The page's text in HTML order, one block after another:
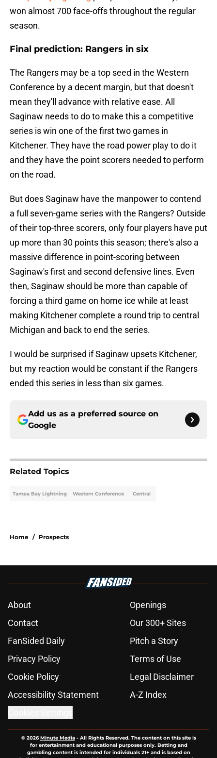
won almost 700 face-offs throughout the regular
season.
Final prediction: Rangers in six
The Rangers may be a top seed in the Western
Conference by a decent margin, but that doesn't
mean they'll advance with relative ease. All
Saginaw needs to do to make this a competitive
series is win one of the first two games in
Kitchener. They have the road power play to do it
and they have the point scorers needed to perform
on the road.
But does Saginaw have the manpower to contend
a full seven-game series with the Rangers? Outside
of their top-three scorers, only four players have put
up more than 30 points this season; there's also a
massive difference in point-scoring between
Saginaw's first and second defensive lines. Even
then, Saginaw should be more than capable of
forcing a third game on home ice while at least
making Kitchener complete a round trip to central
Michigan and back to end the series.
I would be surprised if Saginaw upsets Kitchener,
but my reaction would be constant if the Rangers
ended this series in less than six games.
Add us as a preferred source on
Google
Related Topics
Tampa Bay Lightning Western Conference Central
Home / Prospects
About
Openings
Contact
Our 300+ Sites
FanSided Daily
Pitch a Story
Privacy Policy
Terms of Use
Cookie Policy
Legal Disclaimer
Accessibility Statement
A-Z Index
© 2026Minute Media- All Rights Reserved. The content on this site is
for entertainment and educational purposes only. Betting and
gambling content is intended for individuals 21+ and is based on